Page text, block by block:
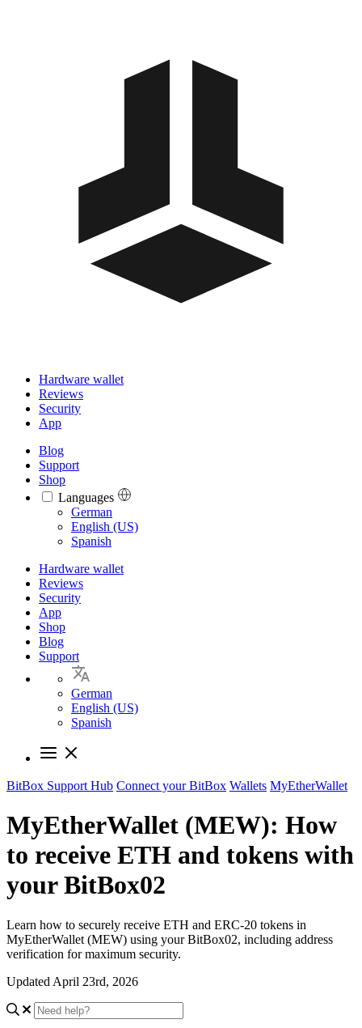
Hardware wallet
Reviews
Security
App
Blog
Support
Shop
Languages
Languages
German
English (US)
Spanish
Hardware wallet
Reviews
Security
App
Shop
Blog
Support
German
English (US)
Spanish
BitBox Support Hub Connect your BitBox Wallets MyEtherWallet
MyEtherWallet (MEW): How
to receive ETH and tokens with
your BitBox02
Learn how to securely receive ETH and ERC-20 tokens in
MyEtherWallet (MEW) using your BitBox02, including address
verification for maximum security.
Updated April 23rd, 2026